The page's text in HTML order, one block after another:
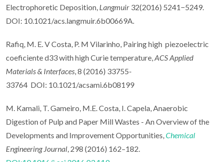
Electrophoretic Deposition, Langmuir 32(2016) 5241−5249.
DOI: 10.1021/acs.langmuir.6b00669A.
Rafiq, M. E. V Costa, P. M Vilarinho, Pairing high piezoelectric
coeficiente d33 with high Curie temperature, ACS Applied
Materials & Interfaces , 8 (2016) 33755-
33764 DOI: 10.1021/acsami.6b08199
M. Kamali, T. Gameiro, M.E. Costa, I. Capela, Anaerobic
Digestion of Pulp and Paper Mill Wastes - An Overview of the
Developments and Improvement Opportunities, Chemical
Engineering Journal , 298 (2016) 162–182.